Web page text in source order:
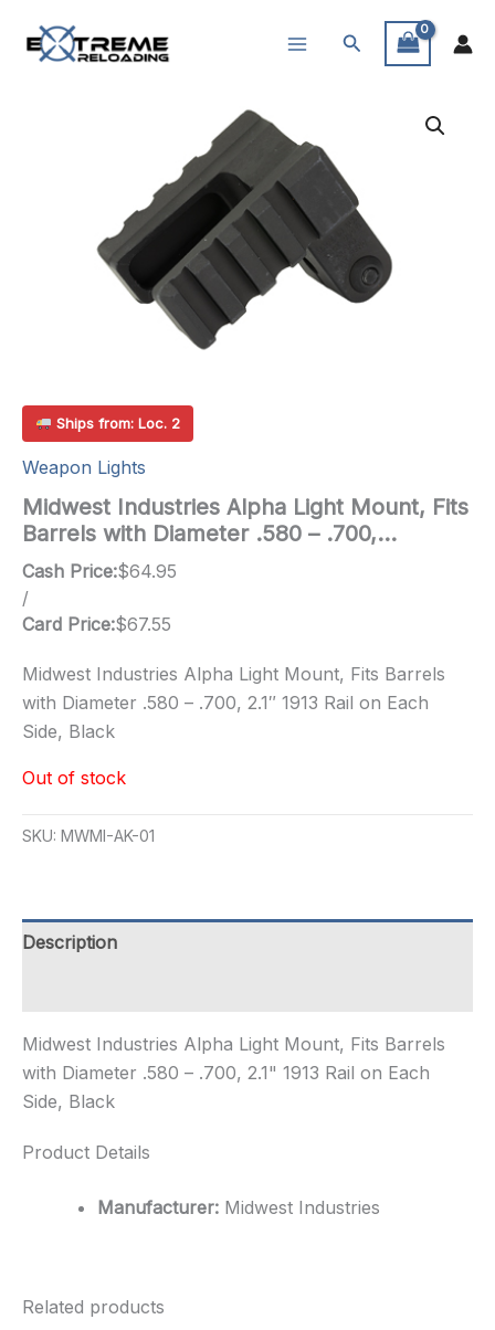
Search
Ships from: Loc. 2
Weapon Lights
Midwest Industries Alpha Light Mount, Fits
Barrels with Diameter .580 – .700,…
Cash Price:$64.95
/
Card Price:$67.55
Midwest Industries Alpha Light Mount, Fits Barrels
with Diameter .580 – .700, 2.1″ 1913 Rail on Each
Side, Black
Out of stock
SKU: MWMI-AK-01
Description
Midwest Industries Alpha Light Mount, Fits Barrels
with Diameter .580 – .700, 2.1" 1913 Rail on Each
Side, Black
Product Details
Manufacturer: Midwest Industries
Related products